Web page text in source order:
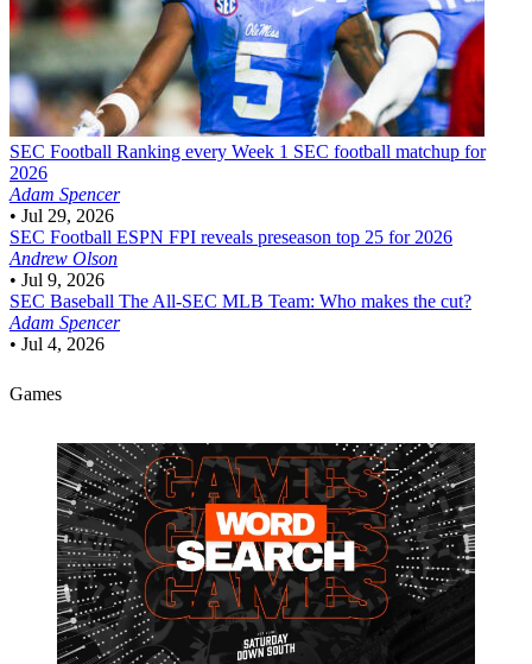
SEC Football Ranking every Week 1 SEC football matchup for
2026
Adam Spencer
• Jul 29, 2026
SEC Football ESPN FPI reveals preseason top 25 for 2026
Andrew Olson
• Jul 9, 2026
SEC Baseball The All-SEC MLB Team: Who makes the cut?
Adam Spencer
• Jul 4, 2026
Games